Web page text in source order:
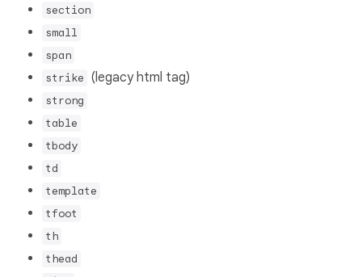
section
small
span
strike (legacy html tag)
strong
table
tbody
td
template
tfoot
th
thead